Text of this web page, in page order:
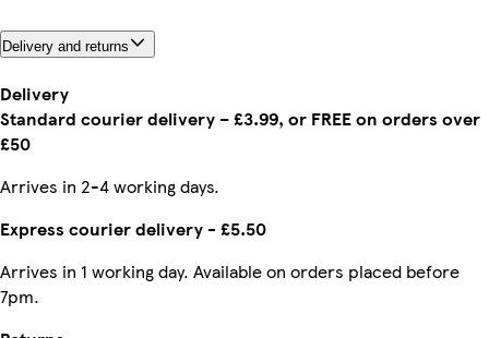
Delivery and returns
Delivery
Standard courier delivery – £3.99, or FREE on orders over
£50
Arrives in 2-4 working days.
Express courier delivery - £5.50
Arrives in 1 working day. Available on orders placed before
7pm.